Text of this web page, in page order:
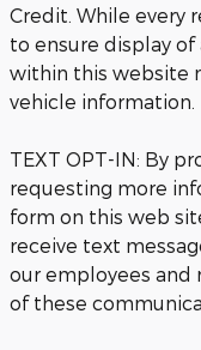
Credit. While every
to ensure display
within this website
vehicle information.
TEXT OPT-IN: By
requesting more
form on this web
receive text
our employees and
of these